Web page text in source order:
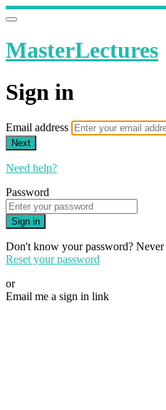
MasterLectures
Sign in
Email address
Next
Need help?
Password
Sign in
Don't know your password? Never
Reset your password
or
Email me a sign in link